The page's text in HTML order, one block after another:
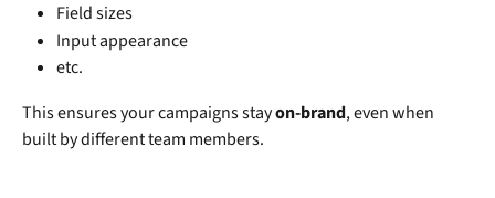
Field sizes
Input appearance
etc.
This ensures your campaigns stay on-brand, even when
built by different team members.